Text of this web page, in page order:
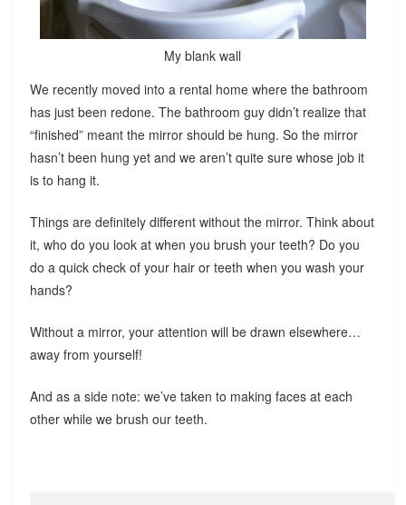
My blank wall
We recently moved into a rental home where the bathroom
has just been redone. The bathroom guy didn’t realize that
“finished” meant the mirror should be hung. So the mirror
hasn’t been hung yet and we aren’t quite sure whose job it
is to hang it.
Things are definitely different without the mirror. Think about
it, who do you look at when you brush your teeth? Do you
do a quick check of your hair or teeth when you wash your
hands?
Without a mirror, your attention will be drawn elsewhere…
away from yourself!
And as a side note: we’ve taken to making faces at each
other while we brush our teeth.